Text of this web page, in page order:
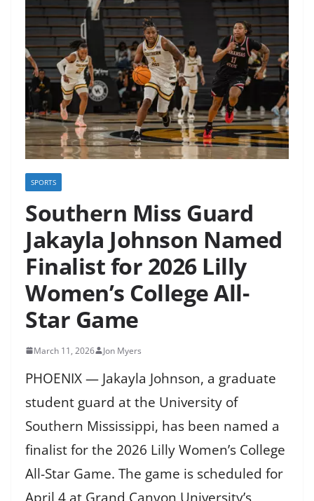
SPORTS
Southern Miss Guard
Jakayla Johnson Named
Finalist for 2026 Lilly
Women’s College All-
Star Game
March 11, 2026 Jon Myers
PHOENIX — Jakayla Johnson, a graduate
student guard at the University of
Southern Mississippi, has been named a
finalist for the 2026 Lilly Women’s College
All-Star Game. The game is scheduled for
April 4 at Grand Canyon University’s